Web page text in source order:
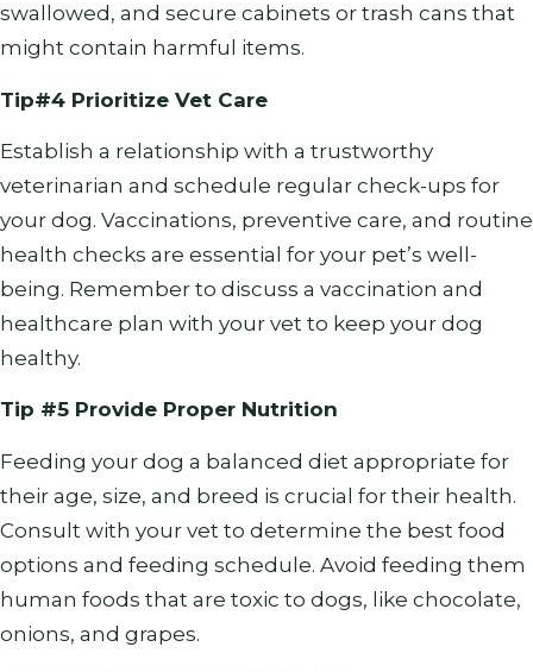
swallowed, and secure cabinets or trash cans that
might contain harmful items.
Tip#4 Prioritize Vet Care
Establish a relationship with a trustworthy
veterinarian and schedule regular check-ups for
your dog. Vaccinations, preventive care, and routine
health checks are essential for your pet’s well-
being. Remember to discuss a vaccination and
healthcare plan with your vet to keep your dog
healthy.
Tip #5 Provide Proper Nutrition
Feeding your dog a balanced diet appropriate for
their age, size, and breed is crucial for their health.
Consult with your vet to determine the best food
options and feeding schedule. Avoid feeding them
human foods that are toxic to dogs, like chocolate,
onions, and grapes.